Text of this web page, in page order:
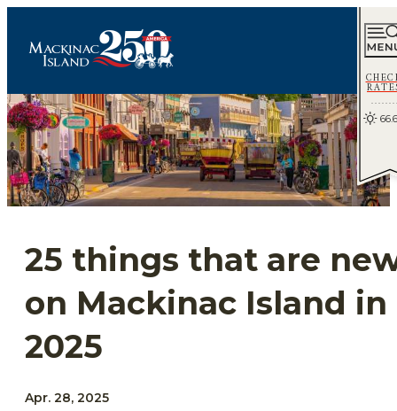
66.6
25 things that are
on Mackinac Island in
2025
Apr. 28, 2025